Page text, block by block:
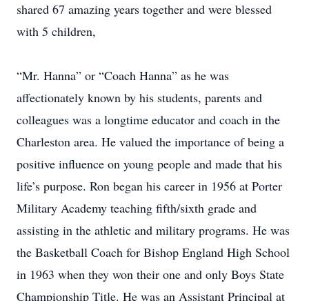
shared 67 amazing years together and were blessed
with 5 children,
“Mr. Hanna” or “Coach Hanna” as he was
affectionately known by his students, parents and
colleagues was a longtime educator and coach in the
Charleston area. He valued the importance of being a
positive influence on young people and made that his
life’s purpose. Ron began his career in 1956 at Porter
Military Academy teaching fifth/sixth grade and
assisting in the athletic and military programs. He was
the Basketball Coach for Bishop England High School
in 1963 when they won their one and only Boys State
Championship Title. He was an Assistant Principal at